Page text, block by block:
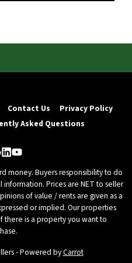
Contact Us
Privacy Policy
Asked Questions
Business
LinkedIn
YouTube
money. Buyers responsibility to do
Prices are NET to seller
of value / rents are given as a
or implied. Our properties
there is a property you want to
- Powered byCarrot